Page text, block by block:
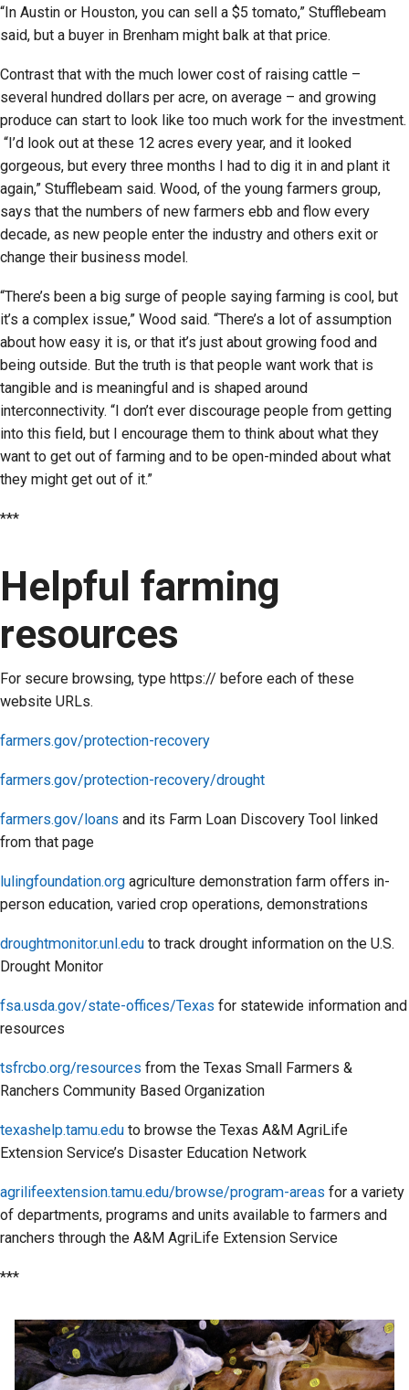
“In Austin or Houston, you can sell a $5 tomato,” Stufflebeam
said, but a buyer in Brenham might balk at that price.
Contrast that with the much lower cost of raising cattle –
several hundred dollars per acre, on average – and growing
produce can start to look like too much work for the investment.
“I’d look out at these 12 acres every year, and it looked
gorgeous, but every three months I had to dig it in and plant it
again,” Stufflebeam said. Wood, of the young farmers group,
says that the numbers of new farmers ebb and flow every
decade, as new people enter the industry and others exit or
change their business model.
“There’s been a big surge of people saying farming is cool, but
it’s a complex issue,” Wood said. “There’s a lot of assumption
about how easy it is, or that it’s just about growing food and
being outside. But the truth is that people want work that is
tangible and is meaningful and is shaped around
interconnectivity. “I don’t ever discourage people from getting
into this field, but I encourage them to think about what they
want to get out of farming and to be open-minded about what
they might get out of it.”
***
Helpful farming
resources
For secure browsing, type https:// before each of these
website URLs.
farmers.gov/protection-recovery
farmers.gov/protection-recovery/drought
farmers.gov/loans and its Farm Loan Discovery Tool linked
from that page
lulingfoundation.org agriculture demonstration farm offers in-
person education, varied crop operations, demonstrations
droughtmonitor.unl.edu to track drought information on the U.S.
Drought Monitor
fsa.usda.gov/state-offices/Texas for statewide information and
resources
tsfrcbo.org/resources from the Texas Small Farmers &
Ranchers Community Based Organization
texashelp.tamu.edu to browse the Texas A&M AgriLife
Extension Service’s Disaster Education Network
agrilifeextension.tamu.edu/browse/program-areas for a variety
of departments, programs and units available to farmers and
ranchers through the A&M AgriLife Extension Service
***